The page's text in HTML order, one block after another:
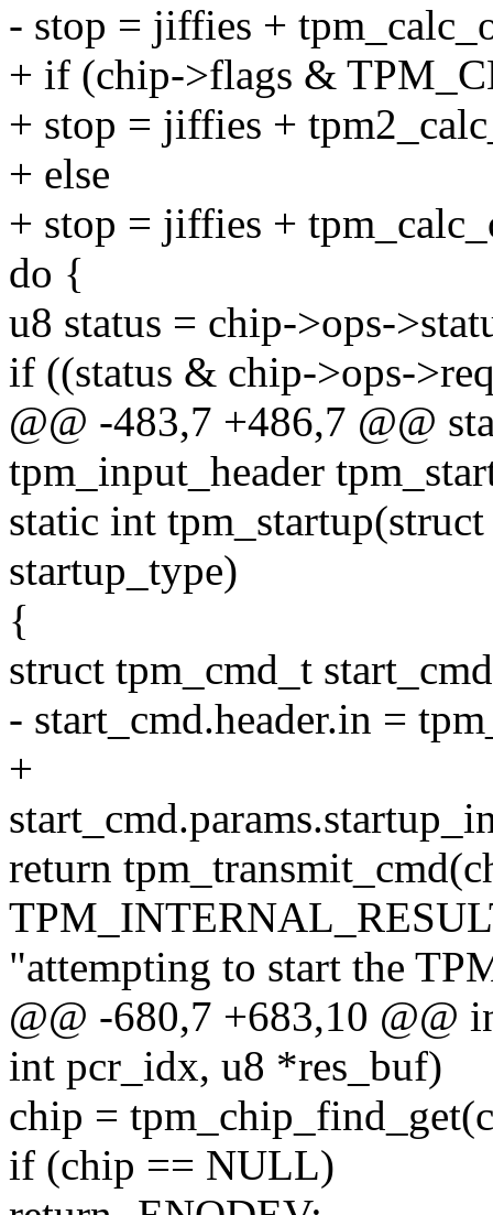
- stop = jiffies +
+ if (chip->flags &
+ stop = jiffies +
+ else
+ stop = jiffies +
do {
u8 status = chip->ops-
if ((status & chip->ops-
@@ -483,7 +486,7 @@
tpm_input_header
static int
startup_type)
{
struct tpm_cmd_t
- start_cmd.header.in =
+
return
"attempting to start the
@@ -680,7 +683,10 @@
int pcr_idx, u8 *res_buf)
chip =
if (chip == NULL)